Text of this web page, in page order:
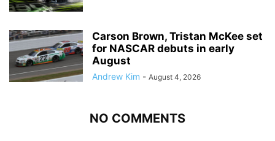
Carson Brown, Tristan McKee set
for NASCAR debuts in early
August
Andrew Kim - August 4, 2026
NO COMMENTS